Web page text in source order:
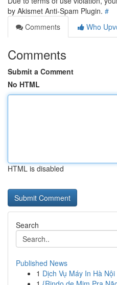
by Akismet Anti-Spam Plugin. #
Comments
Who
Comments
Submit a Comment
No HTML
HTML is disabled
Search
Published News
1 Dịch Vụ Máy In Hà